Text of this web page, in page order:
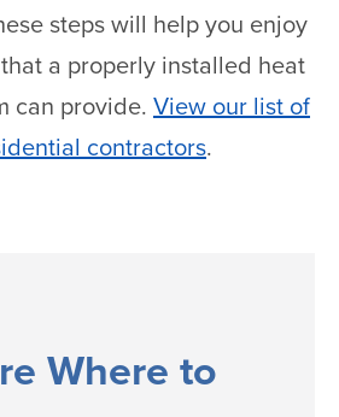
steps will help you enjoy
a properly installed heat
can provide. View our list of
contractors.
Where to